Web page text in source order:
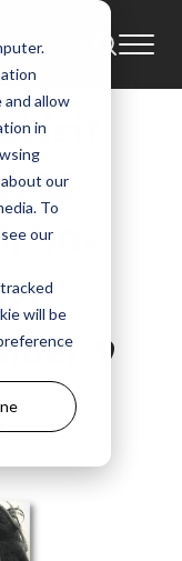
allow
in
our
To
our
will be
25
30-
9